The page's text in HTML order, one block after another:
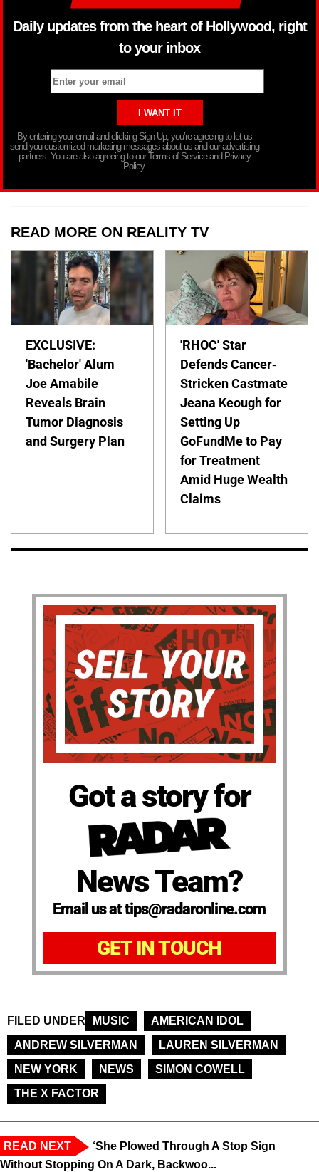
Daily updates from the heart of Hollywood, right
to your inbox
By entering your email and clicking Sign Up, you’re agreeing to let us
send you customized marketing messages about us and our advertising
partners. You are also agreeing to our Terms of Service and Privacy
Policy.
READ MORE ON REALITY TV
EXCLUSIVE:
'Bachelor' Alum
Joe Amabile
Reveals Brain
Tumor Diagnosis
and Surgery Plan
'RHOC' Star
Defends Cancer-
Stricken Castmate
Jeana Keough for
Setting Up
GoFundMe to Pay
for Treatment
Amid Huge Wealth
Claims
Got a story for
News Team?
Email us at tips@radaronline.com
GET IN TOUCH
FILED UNDER MUSIC
AMERICAN IDOL
ANDREW SILVERMAN
LAUREN SILVERMAN
NEW YORK
NEWS
SIMON COWELL
THE X FACTOR
READ NEXT
‘She Plowed Through A Stop Sign
Without Stopping On A Dark, Backwoo...